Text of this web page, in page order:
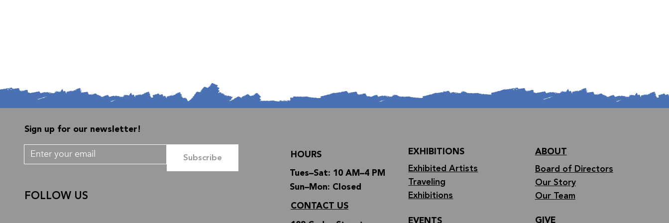
Sign up for our newsletter!
Subscribe
FOLLOW US
HOURS
Tues–Sat: 10 AM–4 PM
Sun–Mon: Closed
CONTACT US
EXHIBITIONS
Exhibited Artists
Traveling
Exhibitions
ABOUT
Board of Directors
Our Story
Our Team